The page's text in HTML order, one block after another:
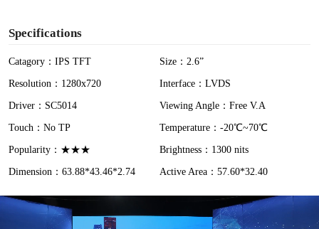
Specifications
Catagory：IPS TFT
Size：2.6”
Resolution：1280x720
Interface：LVDS
Driver：SC5014
Viewing Angle：Free V.A
Touch：No TP
Temperature：-20℃~70℃
Popularity：★★★
Brightness：1300 nits
Dimension：63.88*43.46*2.74
Active Area：57.60*32.40